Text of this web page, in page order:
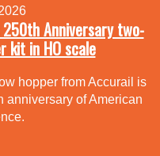
Anniversary two-
kit in HO scale
hopper from Accurail is
anniversary of American